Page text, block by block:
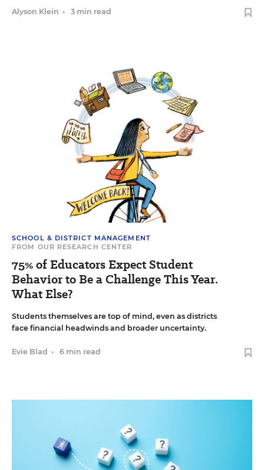
Alyson Klein • 3 min read
SCHOOL & DISTRICT MANAGEMENT
FROM OUR RESEARCH CENTER
75% of Educators Expect Student
Behavior to Be a Challenge This Year.
What Else?
Students themselves are top of mind, even as districts
face financial headwinds and broader uncertainty.
Evie Blad • 6 min read